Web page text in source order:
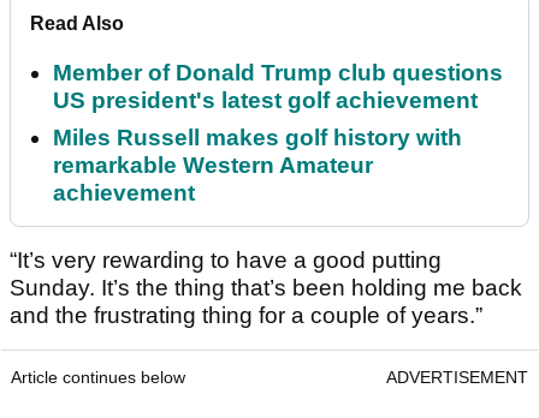
Read Also
Member of Donald Trump club questions
US president's latest golf achievement
Miles Russell makes golf history with
remarkable Western Amateur
achievement
“It’s very rewarding to have a good putting
Sunday. It’s the thing that’s been holding me back
and the frustrating thing for a couple of years.”
Article continues below ADVERTISEMENT